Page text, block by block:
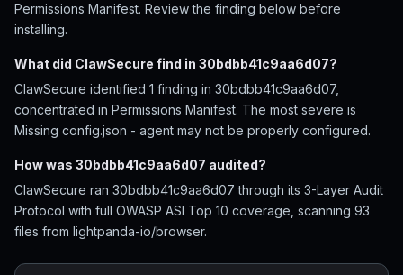
Permissions Manifest. Review the finding below before
installing.
What did ClawSecure find in 30bdbb41c9aa6d07?
ClawSecure identified 1 finding in 30bdbb41c9aa6d07,
concentrated in Permissions Manifest. The most severe is
Missing config.json - agent may not be properly configured.
How was 30bdbb41c9aa6d07 audited?
ClawSecure ran 30bdbb41c9aa6d07 through its 3-Layer Audit
Protocol with full OWASP ASI Top 10 coverage, scanning 93
files from lightpanda-io/browser.